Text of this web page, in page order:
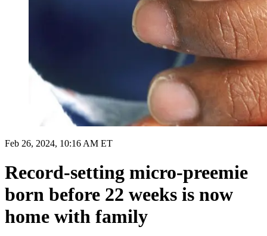
Feb 26, 2024, 10:16 AM ET
Record-setting micro-preemie
born before 22 weeks is now
home with family